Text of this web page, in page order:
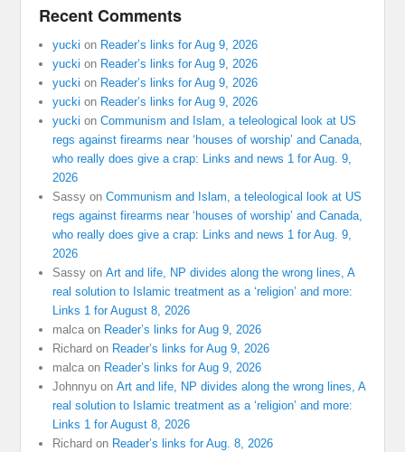
Recent Comments
yucki on Reader’s links for Aug 9, 2026
yucki on Reader’s links for Aug 9, 2026
yucki on Reader’s links for Aug 9, 2026
yucki on Reader’s links for Aug 9, 2026
yucki onCommunism and Islam, a teleological look at US
regs against firearms near ‘houses of worship’ and Canada,
who really does give a crap: Links and news 1 for Aug. 9,
2026
Sassy onCommunism and Islam, a teleological look at US
regs against firearms near ‘houses of worship’ and Canada,
who really does give a crap: Links and news 1 for Aug. 9,
2026
Sassy onArt and life, NP divides along the wrong lines, A
real solution to Islamic treatment as a ‘religion’ and more:
Links 1 for August 8, 2026
malca on Reader’s links for Aug 9, 2026
Richard on Reader’s links for Aug 9, 2026
malca on Reader’s links for Aug 9, 2026
Johnnyu onArt and life, NP divides along the wrong lines, A
real solution to Islamic treatment as a ‘religion’ and more:
Links 1 for August 8, 2026
Richard on Reader’s links for Aug. 8, 2026